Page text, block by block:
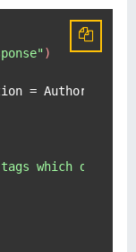
)
= Author::
tags which